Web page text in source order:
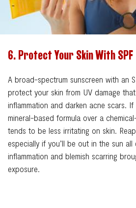
6. Protect Your Skin With SPF
A broad-spectrum sunscreen with an
protect your skin from UV damage
inflammation and darken acne scars.
mineral-based formula over a
tends to be less irritating on skin.
especially if you’ll be out in the sun
inflammation and blemish scarring
exposure.